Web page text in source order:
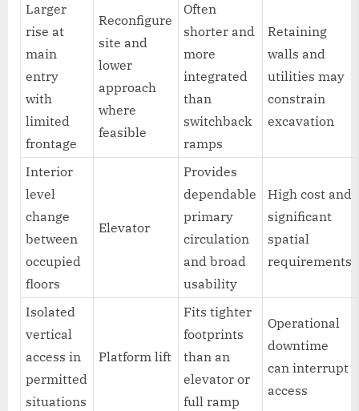
Larger
rise at
main
entry
with
limited
frontage
Reconfigure
site and
lower
approach
where
feasible
Often
shorter and
more
integrated
than
switchback
ramps
Retaining
walls and
utilities may
constrain
excavation
Interior
level
change
between
occupied
floors
Elevator
Provides
dependable
primary
circulation
and broad
usability
High cost and
significant
spatial
requirements
Isolated
vertical
access in
permitted
situations
Platform lift
Fits tighter
footprints
than an
elevator or
full ramp
Operational
downtime
can interrupt
access